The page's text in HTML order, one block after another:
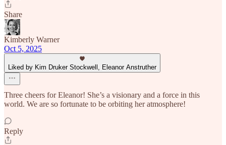
Share
Kimberly Warner
Oct 5, 2025
Liked by Kim Druker Stockwell, Eleanor Anstruther
Three cheers for Eleanor! She’s a visionary and a force in this
world. We are so fortunate to be orbiting her atmosphere!
Reply